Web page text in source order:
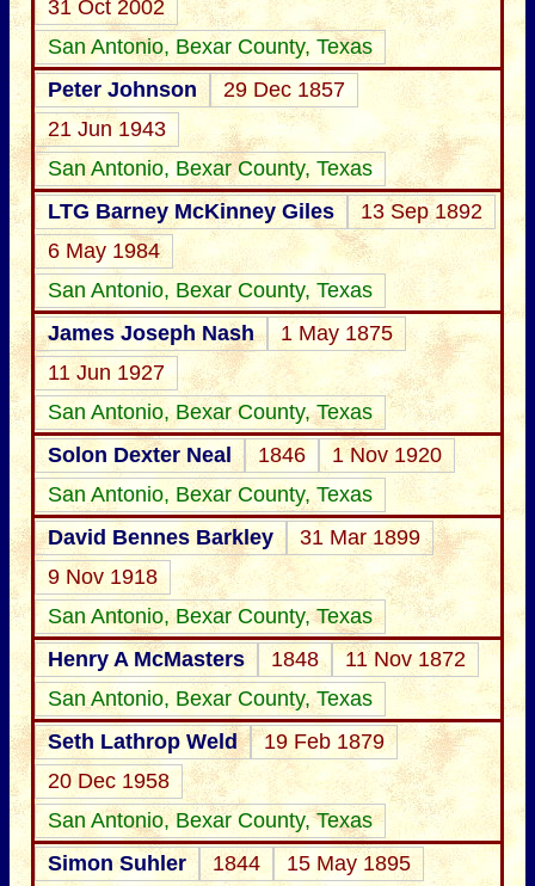
31 Oct 2002
San Antonio, Bexar County, Texas
Peter Johnson
29 Dec 1857
21 Jun 1943
San Antonio, Bexar County, Texas
LTG Barney McKinney Giles
13 Sep 1892
6 May 1984
San Antonio, Bexar County, Texas
James Joseph Nash
1 May 1875
11 Jun 1927
San Antonio, Bexar County, Texas
Solon Dexter Neal
1846
1 Nov 1920
San Antonio, Bexar County, Texas
David Bennes Barkley
31 Mar 1899
9 Nov 1918
San Antonio, Bexar County, Texas
Henry A McMasters
1848
11 Nov 1872
San Antonio, Bexar County, Texas
Seth Lathrop Weld
19 Feb 1879
20 Dec 1958
San Antonio, Bexar County, Texas
Simon Suhler
1844
15 May 1895